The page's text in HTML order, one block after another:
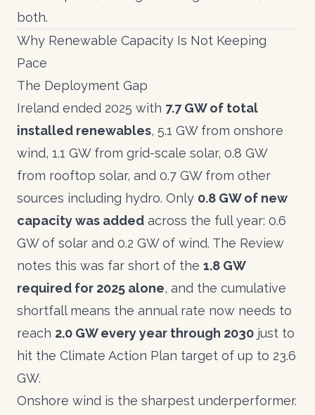
both.
Why Renewable Capacity Is Not Keeping
Pace
The Deployment Gap
Ireland ended 2025 with 7.7 GW of total
installed renewables, 5.1 GW from onshore
wind, 1.1 GW from grid-scale solar, 0.8 GW
from rooftop solar, and 0.7 GW from other
sources including hydro. Only 0.8 GW of new
capacity was added across the full year: 0.6
GW of solar and 0.2 GW of wind. The Review
notes this was far short of the 1.8 GW
required for 2025 alone, and the cumulative
shortfall means the annual rate now needs to
reach 2.0 GW every year through 2030 just to
hit the Climate Action Plan target of up to 23.6
GW.
Onshore wind is the sharpest underperformer.